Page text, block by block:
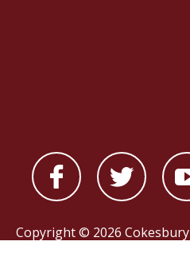
Copyright © 2026 Cokesbury